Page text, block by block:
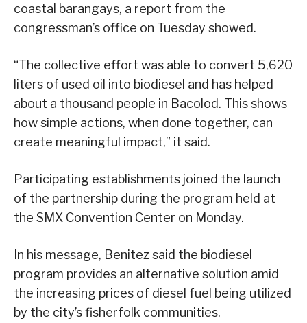
coastal barangays, a report from the
congressman’s office on Tuesday showed.
“The collective effort was able to convert 5,620
liters of used oil into biodiesel and has helped
about a thousand people in Bacolod. This shows
how simple actions, when done together, can
create meaningful impact,” it said.
Participating establishments joined the launch
of the partnership during the program held at
the SMX Convention Center on Monday.
In his message, Benitez said the biodiesel
program provides an alternative solution amid
the increasing prices of diesel fuel being utilized
by the city’s fisherfolk communities.